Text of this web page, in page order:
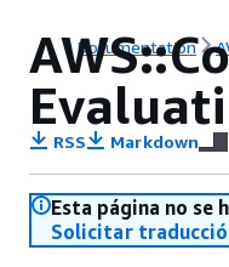
Documentation
RSS Markdown
Esta página no se
Solicitar